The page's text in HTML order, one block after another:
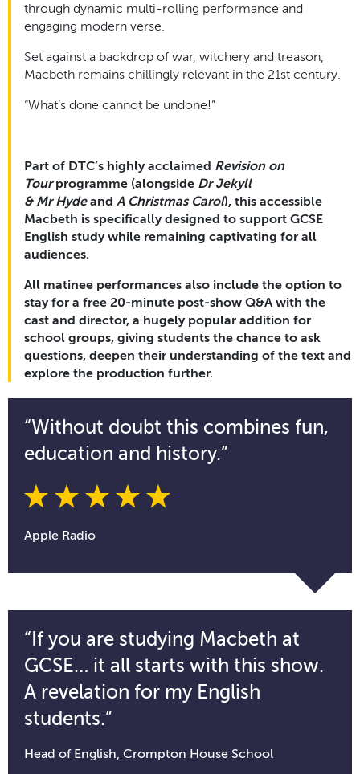
through dynamic multi-rolling performance and
engaging modern verse.
Set against a backdrop of war, witchery and treason,
Macbeth remains chillingly relevant in the 21st century.
“What’s done cannot be undone!”
Part of DTC’s highly acclaimed Revision on
Tourprogramme (alongside Dr Jekyll
& Mr Hydeand A Christmas Carol), this accessible
Macbeth is specifically designed to support GCSE
English study while remaining captivating for all
audiences.
All matinee performances also include the option to
stay for a free 20-minute post-show Q&A with the
cast and director, a hugely popular addition for
school groups, giving students the chance to ask
questions, deepen their understanding of the text and
explore the production further.
“Without doubt this combines fun,
education and history.”
Apple Radio
“If you are studying Macbeth at
GCSE… it all starts with this show.
A revelation for my English
students.”
Head of English, Crompton House School